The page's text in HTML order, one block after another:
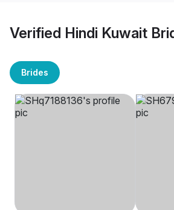
Verified Hindi Kuwait
Brides